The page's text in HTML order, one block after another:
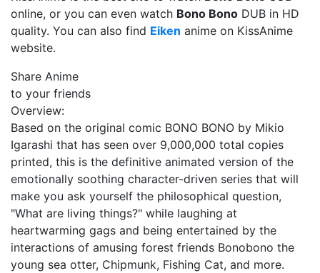
online, or you can even watch Bono Bono DUB in HD
quality. You can also find Eiken anime on KissAnime
website.
Share Anime
to your friends
Overview:
Based on the original comic BONO BONO by Mikio
Igarashi that has seen over 9,000,000 total copies
printed, this is the definitive animated version of the
emotionally soothing character-driven series that will
make you ask yourself the philosophical question,
"What are living things?" while laughing at
heartwarming gags and being entertained by the
interactions of amusing forest friends Bonobono the
young sea otter, Chipmunk, Fishing Cat, and more.